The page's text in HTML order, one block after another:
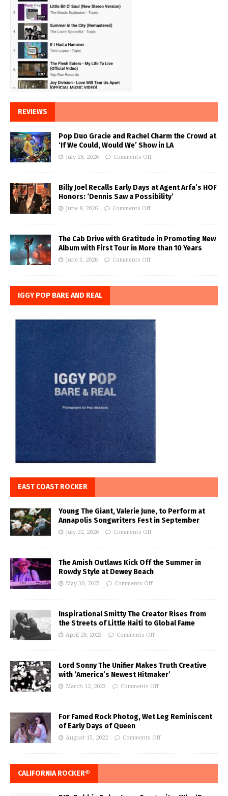
REVIEWS
Pop Duo Gracie and Rachel Charm the Crowd at
‘If We Could, Would We’ Show in LA
July 28, 2026 Comments Off
Billy Joel Recalls Early Days at Agent Arfa’s HOF
Honors: ‘Dennis Saw a Possibility’
June 8, 2026 Comments Off
The Cab Drive with Gratitude in Promoting New
Album with First Tour in More than 10 Years
June 3, 2026 Comments Off
IGGY POP BARE AND REAL
EAST COAST ROCKER
Young The Giant, Valerie June, to Perform at
Annapolis Songwriters Fest in September
July 22, 2026 Comments Off
The Amish Outlaws Kick Off the Summer in
Rowdy Style at Dewey Beach
May 30, 2023 Comments Off
Inspirational Smitty The Creator Rises from
the Streets of Little Haiti to Global Fame
April 28, 2023 Comments Off
Lord Sonny The Unifier Makes Truth Creative
with ‘America’s Newest Hitmaker’
March 12, 2023 Comments Off
For Famed Rock Photog, Wet Leg Reminiscent
of Early Days of Queen
August 15, 2022 Comments Off
CALIFORNIA ROCKER®